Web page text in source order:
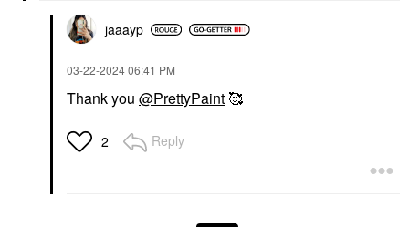
jaaayp
‎03-22-202406:41 PM
Thank you @PrettyPaint 🥰
2 Reply